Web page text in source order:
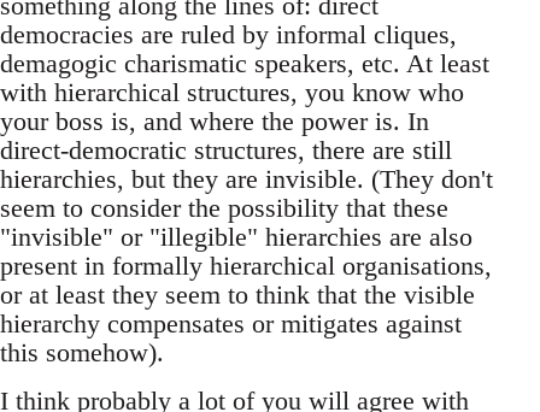
democracies are ruled by informal cliques,
demagogic charismatic speakers, etc. At least
with hierarchical structures, you know who
your boss is, and where the power is. In
direct-democratic structures, there are still
hierarchies, but they are invisible. (They don't
seem to consider the possibility that these
"invisible" or "illegible" hierarchies are also
present in formally hierarchical organisations,
or at least they seem to think that the visible
hierarchy compensates or mitigates against
this somehow).
I think probably a lot of you will agree with